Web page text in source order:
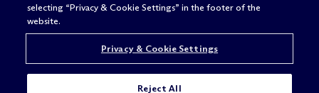
selecting “Privacy & Cookie Settings” in the footer of the
website.
Privacy & Cookie Settings
Reject All